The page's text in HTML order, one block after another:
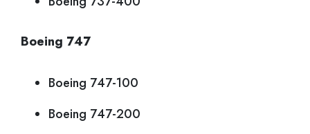
Boeing 747
Boeing 747-100
Boeing 747-200